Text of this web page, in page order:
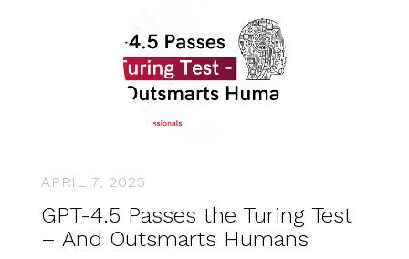
APRIL 7, 2025
GPT-4.5 Passes the Turing Test
– And Outsmarts Humans